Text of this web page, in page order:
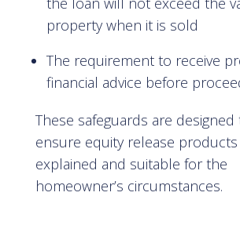
property when it is sold
The requirement to receive
financial advice before
These safeguards are
ensure equity release
explained and suitable for the
homeowner’s circumstances.